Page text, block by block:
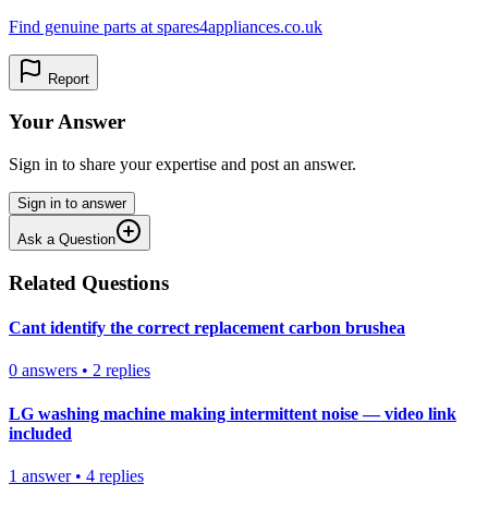
Find genuine parts at spares4appliances.co.uk
Report
Your Answer
Sign in to share your expertise and post an answer.
Sign in to answer
Ask a Question
Related Questions
Cant identify the correct replacement carbon brushea
0 answers • 2 replies
LG washing machine making intermittent noise — video link
included
1 answer• 4 replies